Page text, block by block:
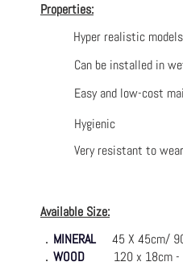
Properties:
Hyper realistic
Can be installed in
Easy and low-cost
Hygienic
Very resistant to
Available Size:
． MINERAL 45 X 45cm/
． WOOD 120 x 18cm -